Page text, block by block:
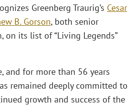
Greenberg Traurig’s Cesar
B. Gorson, both senior
on its list of “Living Legends”
and for more than 56 years
remained deeply committed to
growth and success of the